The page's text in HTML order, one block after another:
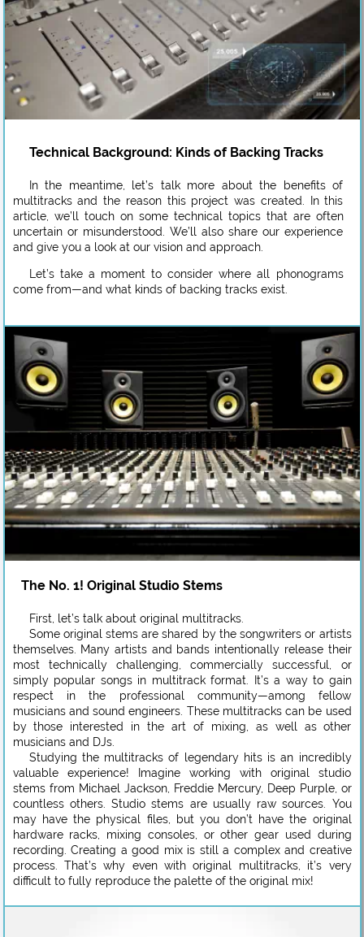
Technical Background: Kinds of Backing Tracks
In the meantime, let’s talk more about the benefits of
multitracks and the reason this project was created. In this
article, we’ll touch on some technical topics that are often
uncertain or misunderstood. We’ll also share our experience
and give you a look at our vision and approach.
Let’s take a moment to consider where all phonograms
come from—and what kinds of backing tracks exist.
The No. 1! Original Studio Stems
First, let’s talk about original multitracks.
Some original stems are shared by the songwriters or artists
themselves. Many artists and bands intentionally release their
most technically challenging, commercially successful, or
simply popular songs in multitrack format. It’s a way to gain
respect in the professional community—among fellow
musicians and sound engineers. These multitracks can be used
by those interested in the art of mixing, as well as other
musicians and DJs.
Studying the multitracks of legendary hits is an incredibly
valuable experience! Imagine working with original studio
stems from Michael Jackson, Freddie Mercury, Deep Purple, or
countless others. Studio stems are usually raw sources. You
may have the physical files, but you don’t have the original
hardware racks, mixing consoles, or other gear used during
recording. Creating a good mix is still a complex and creative
process. That’s why even with original multitracks, it’s very
difficult to fully reproduce the palette of the original mix!